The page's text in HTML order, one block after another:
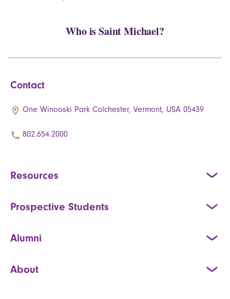
Who is Saint Michael?
Contact
One Winooski Park Colchester, Vermont, USA 05439
802.654.2000
Resources
Prospective Students
Alumni
About